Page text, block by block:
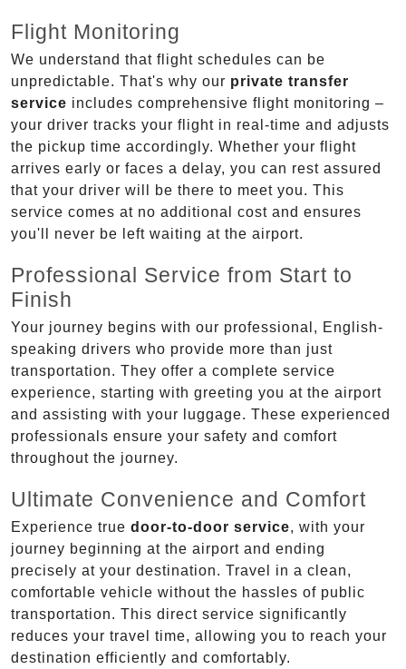
Flight Monitoring
We understand that flight schedules can be
unpredictable. That's why our private transfer
service includes comprehensive flight monitoring –
your driver tracks your flight in real-time and adjusts
the pickup time accordingly. Whether your flight
arrives early or faces a delay, you can rest assured
that your driver will be there to meet you. This
service comes at no additional cost and ensures
you'll never be left waiting at the airport.
Professional Service from Start to
Finish
Your journey begins with our professional, English-
speaking drivers who provide more than just
transportation. They offer a complete service
experience, starting with greeting you at the airport
and assisting with your luggage. These experienced
professionals ensure your safety and comfort
throughout the journey.
Ultimate Convenience and Comfort
Experience true door-to-door service, with your
journey beginning at the airport and ending
precisely at your destination. Travel in a clean,
comfortable vehicle without the hassles of public
transportation. This direct service significantly
reduces your travel time, allowing you to reach your
destination efficiently and comfortably.